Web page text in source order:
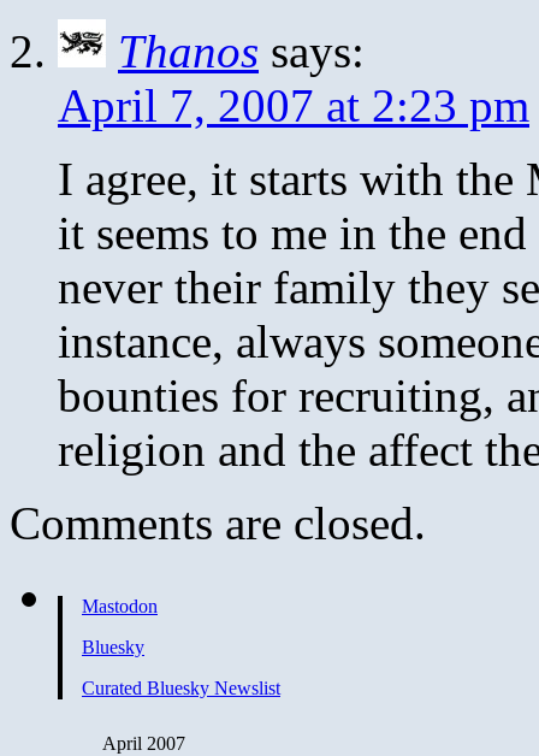
Thanos says:
April 7, 2007 at 2:23 pm
I agree, it starts with
it seems to me in the
never their family they
instance, always
bounties for recruiting,
religion and the affect
Comments are closed.
Mastodon
Bluesky
Curated Bluesky Newslist
April 2007